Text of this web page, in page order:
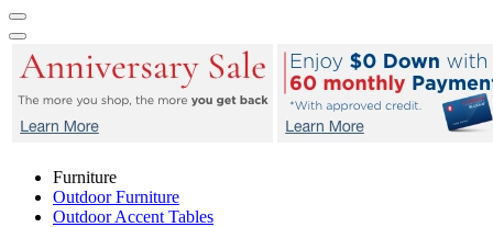
Furniture
Outdoor Furniture
Outdoor Accent Tables